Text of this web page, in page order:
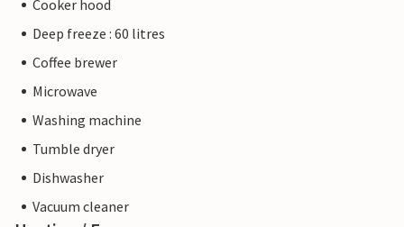
Cooker hood
Deep freeze : 60 litres
Coffee brewer
Microwave
Washing machine
Tumble dryer
Dishwasher
Vacuum cleaner